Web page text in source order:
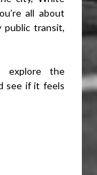
all about
public transit,
explore the
see if it feels